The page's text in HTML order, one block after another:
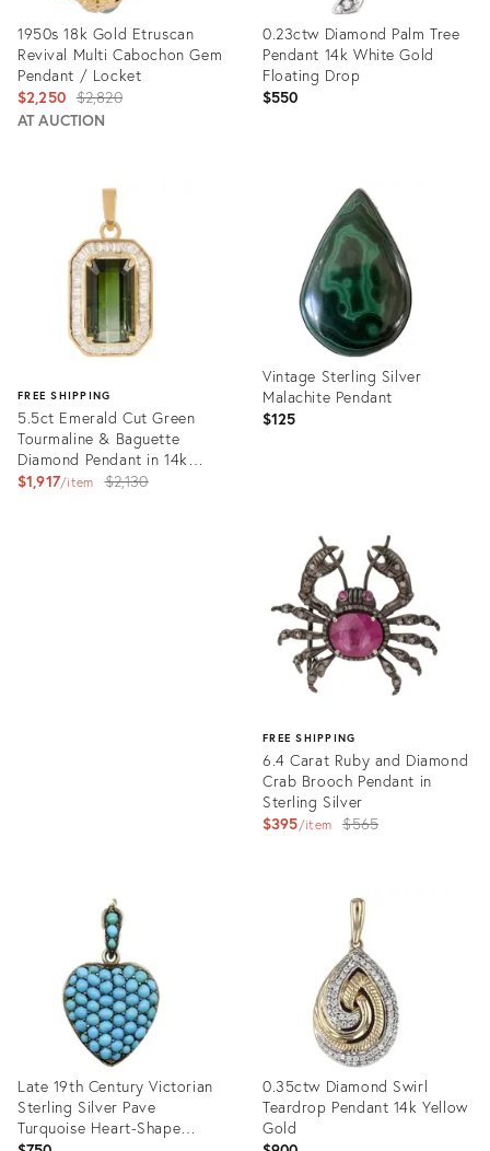
1950s 18k Gold Etruscan
Revival Multi Cabochon Gem
Pendant / Locket
$2,250 Original
price:
$2,820
AT AUCTION
0.23ctw Diamond Palm Tree
Pendant 14k White Gold
Floating Drop
$550
FREE SHIPPING
5.5ct Emerald Cut Green
Tourmaline & Baguette
Diamond Pendant in 14k
Yellow Gold
$1,917 item
Original
$2,130
Vintage Sterling Silver
Malachite Pendant
$125
36213528
FREE SHIPPING
6.4 Carat Ruby and Diamond
Crab Brooch Pendant in
Sterling Silver
$395 item
Original
$565
Late 19th Century Victorian
Sterling Silver Pave
Turquoise Heart-Shape
0.35ctw Diamond Swirl
Teardrop Pendant 14k Yellow
Gold